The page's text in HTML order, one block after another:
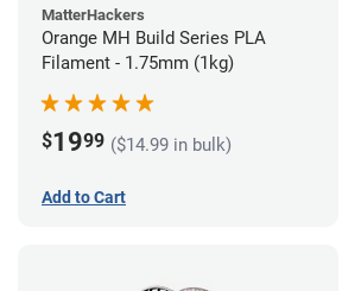
MatterHackers
Orange MH Build Series PLA
Filament - 1.75mm (1kg)
$1999 ($14.99 in bulk)
Add to Cart